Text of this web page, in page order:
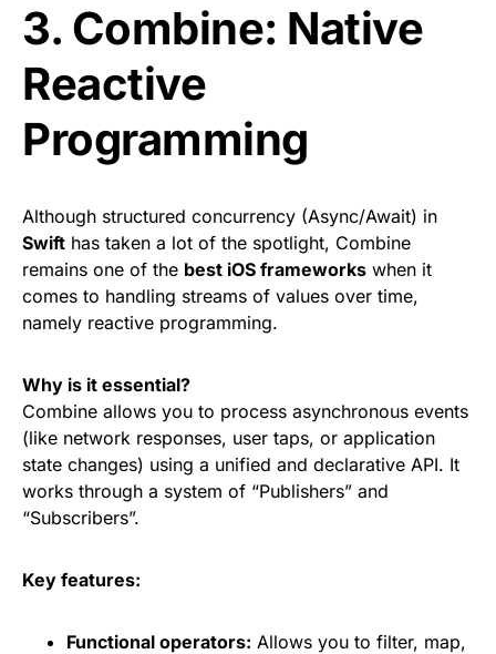
3. Combine: Native
Reactive
Programming
Although structured concurrency (Async/Await) in
Swift has taken a lot of the spotlight, Combine
remains one of the best iOS frameworks when it
comes to handling streams of values over time,
namely reactive programming.
Why is it essential?
Combine allows you to process asynchronous events
(like network responses, user taps, or application
state changes) using a unified and declarative API. It
works through a system of “Publishers” and
“Subscribers”.
Key features:
Functional operators: Allows you to filter, map,